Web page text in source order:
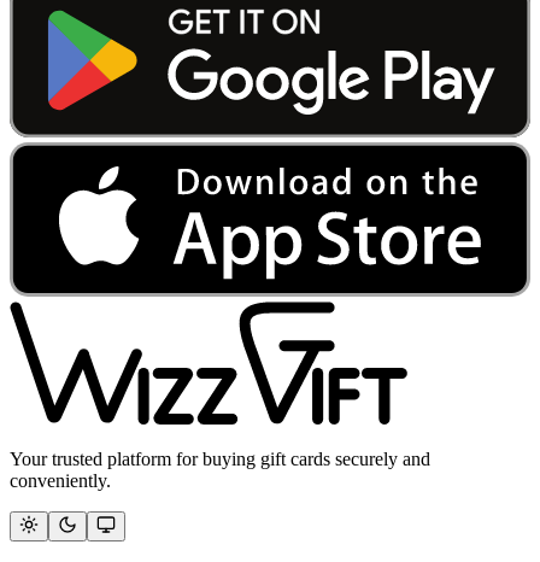
Your trusted platform for buying gift cards securely and
conveniently.